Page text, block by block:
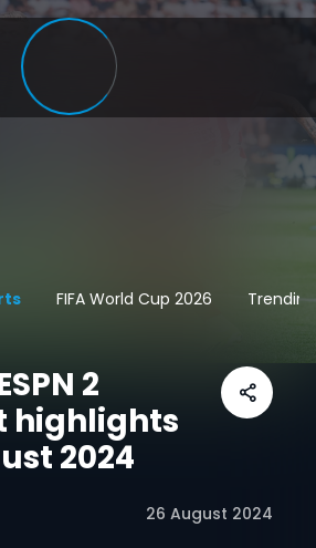
FIFA World Cup 2026 Trending
2
highlights
2024
26 August 2024